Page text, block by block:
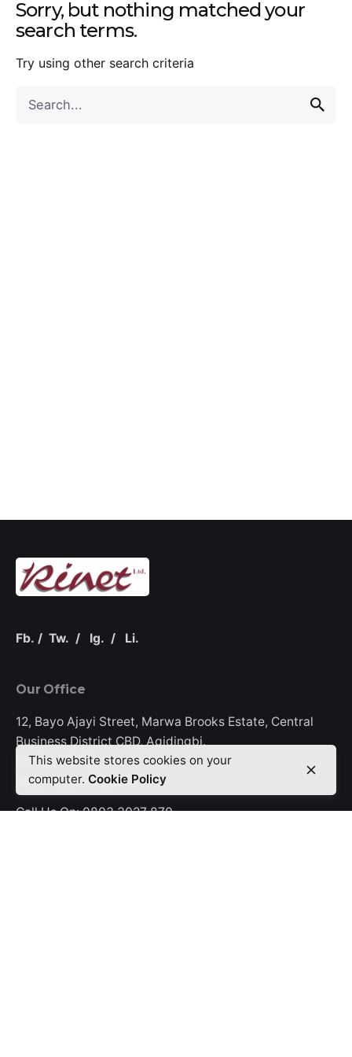
Sorry, but nothing matched your
search terms.
Try using other search criteria
for
Fb. / Tw. / Ig. / Li.
Our Office
12, Bayo Ajayi Street, Marwa Brooks Estate, Central
Business District CBD, Agidingbi.
P.O.Box 15228,
Ikeja, Lagos-Nigeria.
Call Us On:0803 3027 870
This website stores cookies on your
computer. Cookie Policy